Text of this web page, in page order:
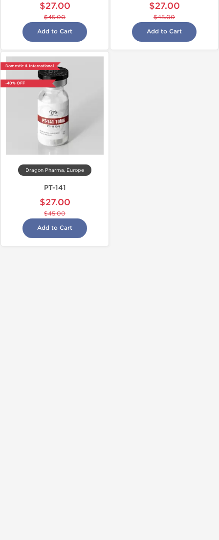
$27.00
$45.00
Add to Cart
$27.00
$45.00
Add to Cart
Domestic & International
-40% OFF
Dragon Pharma, Europe
PT-141
$27.00
$45.00
Add to Cart